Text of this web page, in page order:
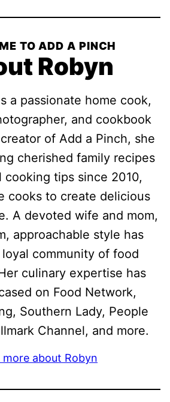
TO ADD A PINCH
Robyn
a passionate home cook,
and cookbook
of Add a Pinch, she
cherished family recipes
cooking tips since 2010,
cooks to create delicious
A devoted wife and mom,
approachable style has
community of food
culinary expertise has
on Food Network,
Southern Lady, People
Channel, and more.
more about Robyn